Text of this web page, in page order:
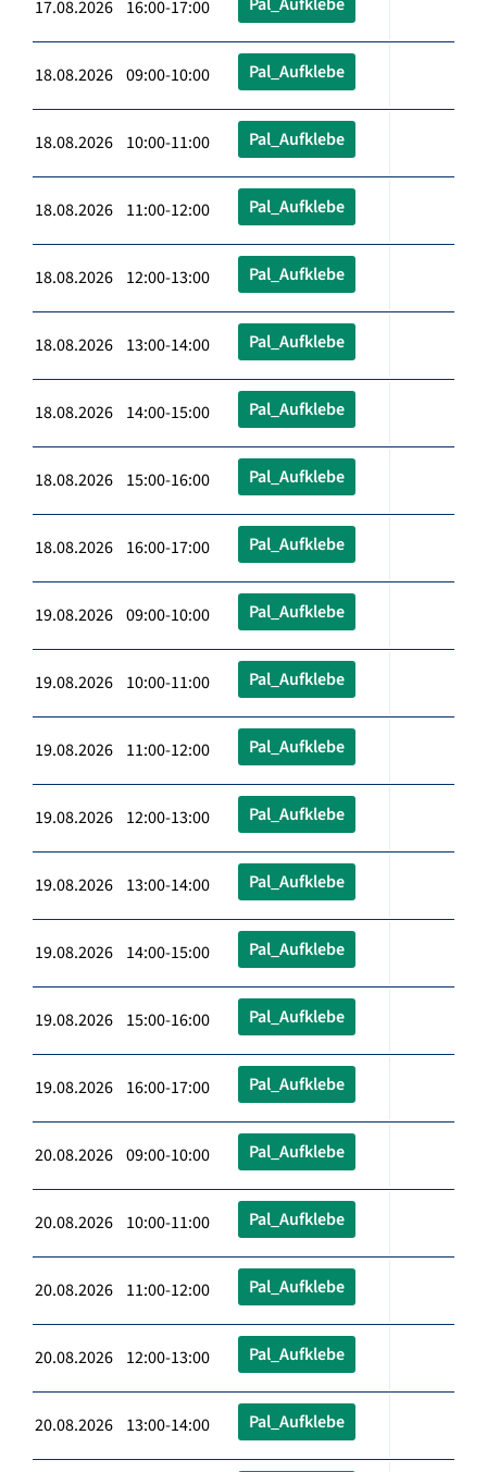
17.08.2026 16:00-17:00
18.08.2026 09:00-10:00 Pal_Aufklebe
18.08.2026 10:00-11:00 Pal_Aufklebe
18.08.2026 11:00-12:00 Pal_Aufklebe
18.08.2026 12:00-13:00 Pal_Aufklebe
18.08.2026 13:00-14:00 Pal_Aufklebe
18.08.2026 14:00-15:00 Pal_Aufklebe
18.08.2026 15:00-16:00 Pal_Aufklebe
18.08.2026 16:00-17:00 Pal_Aufklebe
19.08.2026 09:00-10:00 Pal_Aufklebe
19.08.2026 10:00-11:00 Pal_Aufklebe
19.08.2026 11:00-12:00 Pal_Aufklebe
19.08.2026 12:00-13:00 Pal_Aufklebe
19.08.2026 13:00-14:00 Pal_Aufklebe
19.08.2026 14:00-15:00 Pal_Aufklebe
19.08.2026 15:00-16:00 Pal_Aufklebe
19.08.2026 16:00-17:00 Pal_Aufklebe
20.08.2026 09:00-10:00 Pal_Aufklebe
20.08.2026 10:00-11:00 Pal_Aufklebe
20.08.2026 11:00-12:00 Pal_Aufklebe
20.08.2026 12:00-13:00 Pal_Aufklebe
20.08.2026 13:00-14:00 Pal_Aufklebe